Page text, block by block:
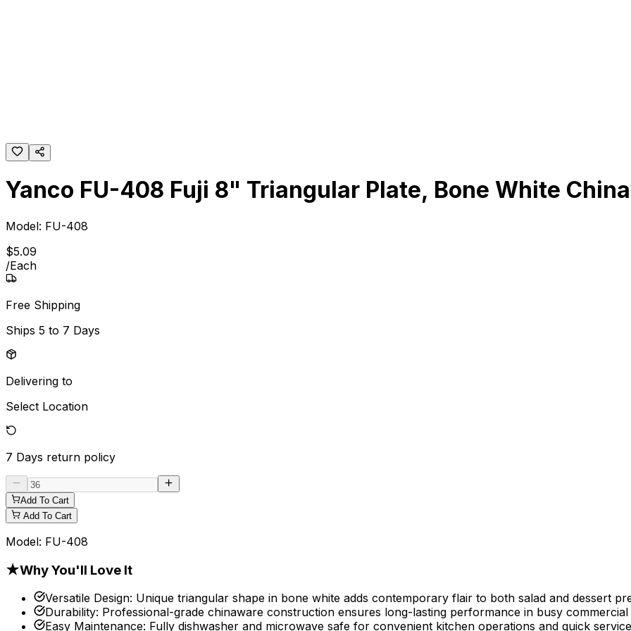
Yanco FU-408 Fuji 8" Triangular Plate, Bone White
Model: FU-408
$5.09
/Each
Free Shipping
Ships 5 to 7 Days
Delivering to
Select Location
7 Days return policy
Add To Cart
Add To Cart
Model: FU-408
★Why You'll Love It
Versatile Design: Unique triangular shape in bone white adds contemporary flair to both salad and dessert
Durability: Professional-grade chinaware construction ensures long-lasting performance in busy commercial
Easy Maintenance: Fully dishwasher and microwave safe for convenient kitchen operations and quick service